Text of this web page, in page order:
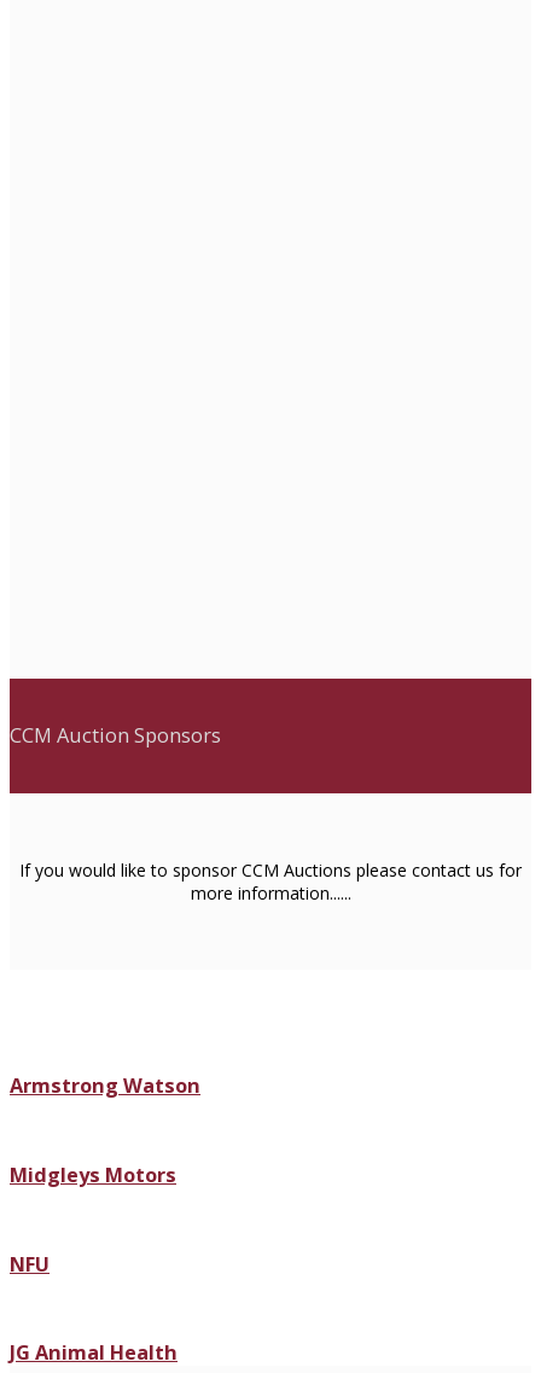
CCM Auction Sponsors
If you would like to sponsor CCM Auctions please contact us for
more information......
Armstrong Watson
Midgleys Motors
NFU
JG Animal Health